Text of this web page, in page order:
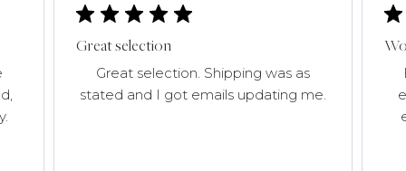
Great selection
Great selection. Shipping was as
stated and I got emails updating me.